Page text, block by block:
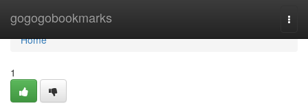
gogogobookmarks
Home
Home
1